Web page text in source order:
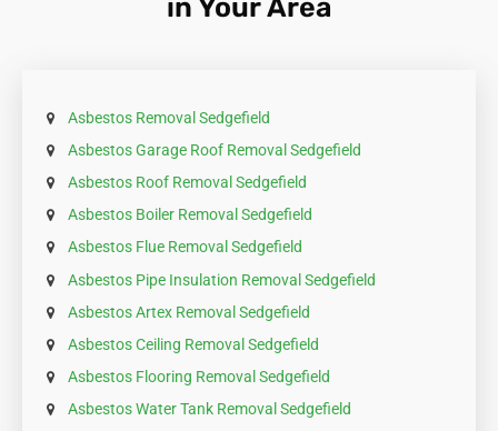
in Your Area
Asbestos Removal Sedgefield
Asbestos Garage Roof Removal Sedgefield
Asbestos Roof Removal Sedgefield
Asbestos Boiler Removal Sedgefield
Asbestos Flue Removal Sedgefield
Asbestos Pipe Insulation Removal Sedgefield
Asbestos Artex Removal Sedgefield
Asbestos Ceiling Removal Sedgefield
Asbestos Flooring Removal Sedgefield
Asbestos Water Tank Removal Sedgefield